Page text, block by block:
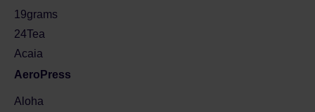
19grams
24Tea
Acaia
AeroPress
Aloha